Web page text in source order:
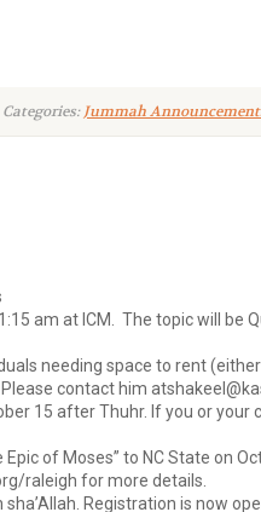
Categories:Jummah
am at ICM. The topic will be
needing space to rent
contact him at
15 after Thuhr. If you or your
of Moses” to NC State on
raleigh for more details.
Registration is now